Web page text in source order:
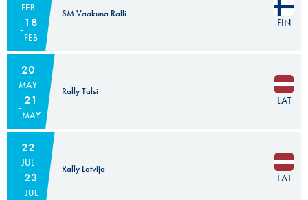
FEB
18
FEB
SM Vaakuna Ralli
FIN
20
MAY
21
MAY
Rally Talsi
LAT
22
JUL
23
JUL
Rally Latvija
LAT